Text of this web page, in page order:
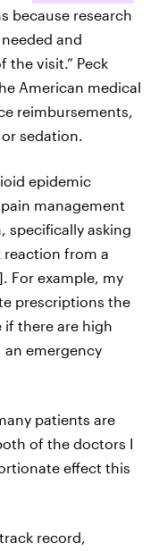
because research
and
the visit.” Peck
American medical
reimbursements,
sedation.
epidemic
management
specifically asking
reaction from a
For example, my
prescriptions the
there are high
an emergency
patients are
of the doctors I
effect this
record,